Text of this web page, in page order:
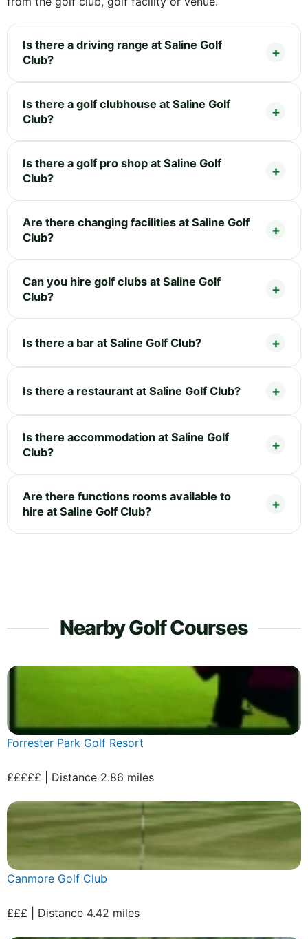
Is there a driving range at Saline Golf
Club?
Is there a golf clubhouse at Saline Golf
Club?
Is there a golf pro shop at Saline Golf
Club?
Are there changing facilities at Saline Golf
Club?
Can you hire golf clubs at Saline Golf
Club?
Is there a bar at Saline Golf Club?
Is there a restaurant at Saline Golf Club?
Is there accommodation at Saline Golf
Club?
Are there functions rooms available to
hire at Saline Golf Club?
Nearby Golf Courses
Forrester Park Golf Resort
£££££ | Distance 2.86 miles
Canmore Golf Club
£££ | Distance 4.42 miles